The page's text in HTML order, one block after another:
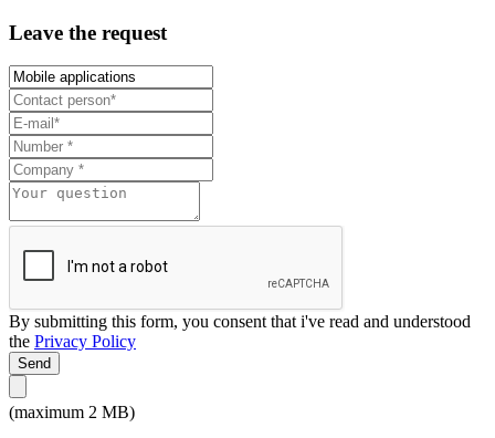
Leave the request
By submitting this form, you consent that i've read and understood
the Privacy Policy
Send
(maximum 2 MB)